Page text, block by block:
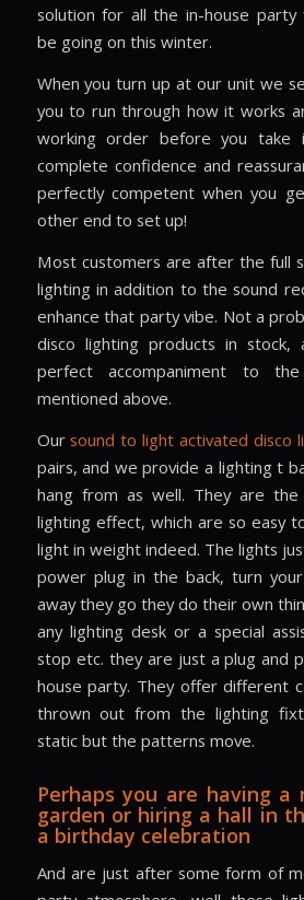
solution for all the in-house party
be going on this winter.
When you turn up at our unit we
you to run through how it works
working order before you take
complete confidence and
perfectly competent when you
other end to set up!
Most customers are after the full
lighting in addition to the sound
enhance that party vibe. Not a
disco lighting products in stock,
perfect accompaniment to
mentioned above.
Oursound to light activated disco
pairs, and we provide a lighting t
hang from as well. They are the
lighting effect, which are so easy
light in weight indeed. The lights
power plug in the back, turn
away they go they do their own
any lighting desk or a special
stop etc. they are just a plug and
house party. They offer different
thrown out from the lighting
static but the patterns move.
Perhaps you are having a
garden or hiring a hall in
a birthday celebration
And are just after some form of